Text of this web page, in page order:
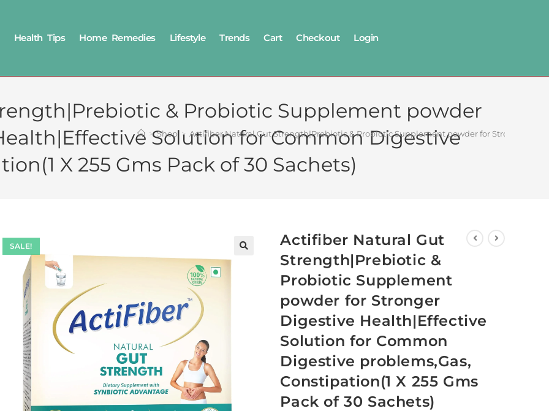
Health Tips Home Remedies Lifestyle Trends Cart Checkout Login
& Probiotic Supplement powder
Solution for Common Digestive
X 255 Gms Pack of 30 Sachets)
> Shop > Actifiber Natural Gut Strength|Prebiotic & Probiotic Supplement powder for Stronger
SALE!
Actifiber Natural Gut
Strength|Prebiotic &
Probiotic Supplement
powder for Stronger
Digestive Health|Effective
Solution for Common
Digestive problems,Gas,
Constipation(1 X 255 Gms
Pack of 30 Sachets)